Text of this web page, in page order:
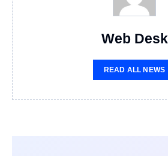
Web Desk
READ ALL NEWS